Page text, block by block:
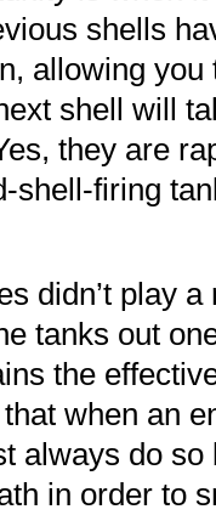
shells
allowing
shell will
they are
shell-firing
didn’t play
tanks out
the
when an
always do
in order to